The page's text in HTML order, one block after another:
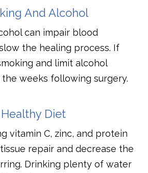
And Alcohol
can impair blood
the healing process. If
and limit alcohol
weeks following surgery.
Diet
vitamin C, zinc, and protein
repair and decrease the
Drinking plenty of water